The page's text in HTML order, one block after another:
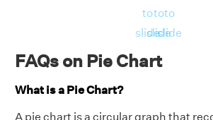
to
slide
to
slide
to
slide
FAQs on Pie Chart
What is a Pie Chart?
A pie chart is a circular graph that